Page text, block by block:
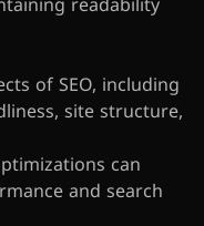
of SEO, including
site structure,
can
and search